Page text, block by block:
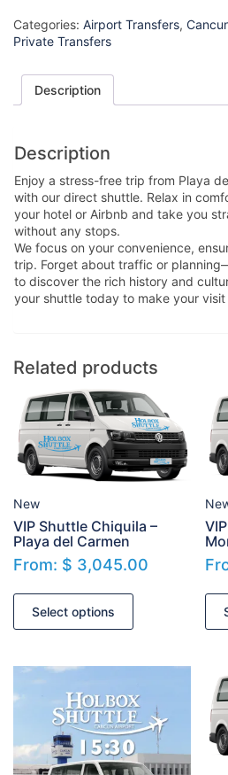
Categories: Airport Transfers,
Private Transfers
Description
Description
Enjoy a stress-free trip from Playa
with our direct shuttle. Relax in
your hotel or Airbnb and take you
without any stops.
We focus on your convenience,
trip. Forget about traffic or
to discover the rich history and
your shuttle today to make your
Related products
New
VIP Shuttle Chiquila –
Playa del Carmen
From: $ 3,045.00
Select options